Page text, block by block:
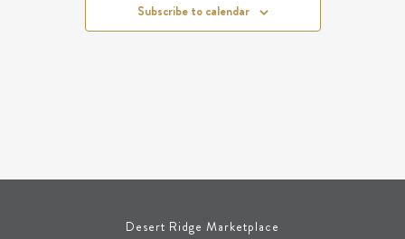
Subscribe to calendar
Desert Ridge Marketplace